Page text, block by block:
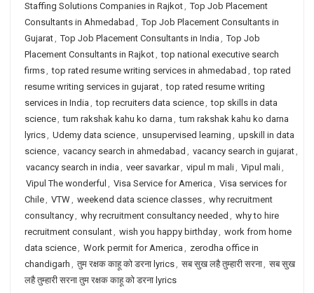
Staffing Solutions Companies in Rajkot, Top Job Placement
Consultants in Ahmedabad , Top Job Placement Consultants in
Gujarat, Top Job Placement Consultants in India , Top Job
Placement Consultants in Rajkot, top national executive search
firms, top rated resume writing services in ahmedabad , top rated
resume writing services in gujarat, top rated resume writing
services in India , top recruiters data science, top skills in data
science, tum rakshak kahu ko darna , tum rakshak kahu ko darna
lyrics, Udemy data science, unsupervised learning , upskill in data
science, vacancy search in ahmedabad , vacancy search in gujarat,
vacancy search in india , veer savarkar, vipul m mali, Vipul mali,
Vipul The wonderful , Visa Service for America , Visa services for
Chile, VTW, weekend data science classes, why recruitment
consultancy, why recruitment consultancy needed , why to hire
recruitment consulant, wish you happy birthday, work from home
data science, Work permit for America , zerodha office in
chandigarh , तुम रक्षक काहू को डरना lyrics, सब सुख लहै तुम्हारी सरना, सब सुख
लहै तुम्हारी सरना तुम रक्षक काहू को डरना lyrics